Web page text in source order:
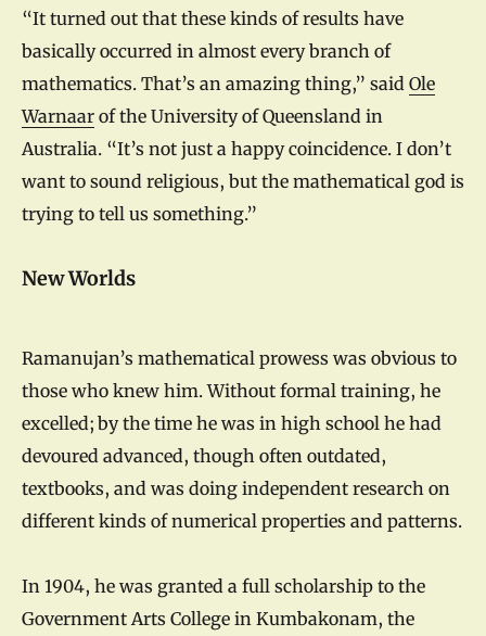
“It turned out that these kinds of results have
basically occurred in almost every branch of
mathematics. That’s an amazing thing,” said Ole
Warnaar of the University of Queensland in
Australia. “It’s not just a happy coincidence. I don’t
want to sound religious, but the mathematical god is
trying to tell us something.”
New Worlds
Ramanujan’s mathematical prowess was obvious to
those who knew him. Without formal training, he
excelled; by the time he was in high school he had
devoured advanced, though often outdated,
textbooks, and was doing independent research on
different kinds of numerical properties and patterns.
In 1904, he was granted a full scholarship to the
Government Arts College in Kumbakonam, the